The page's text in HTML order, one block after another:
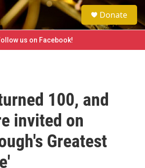
e
a
h
Donate
us on Facebook!
100, and
invited on
Greatest